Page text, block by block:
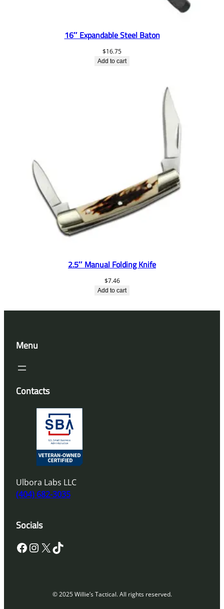
16″ Expandable Steel Baton
$16.75
Add to cart
2.5″ Manual Folding Knife
$7.46
Add to cart
Menu
Contacts
Ulbora Labs LLC
(404) 682-3035
Socials
Facebook InstagramX TikTok
© 2025 Willie’s Tactical. All rights reserved.